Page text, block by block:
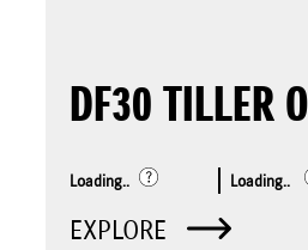
DF30 TILLER
Loading.. Loading..
EXPLORE